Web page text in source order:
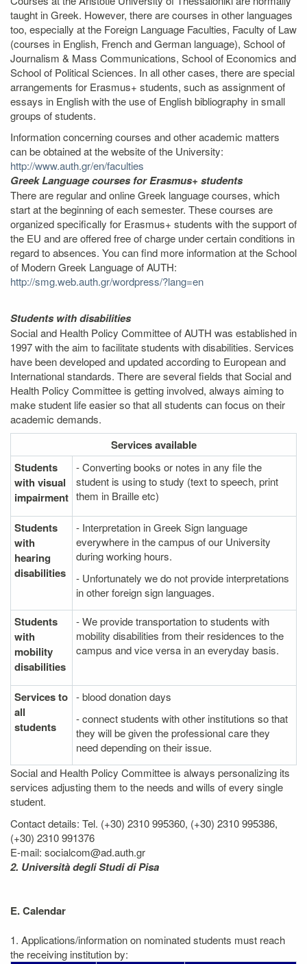
taught in Greek. However, there are courses in other languages
too, especially at the Foreign Language Faculties, Faculty of Law
(courses in English, French and German language), School of
Journalism & Mass Communications, School of Economics and
School of Political Sciences. In all other cases, there are special
arrangements for Erasmus+ students, such as assignment of
essays in English with the use of English bibliography in small
groups of students.
Information concerning courses and other academic matters
can be obtained at the website of the University:
http://www.auth.gr/en/faculties
Greek Language courses for Erasmus+ students
There are regular and online Greek language courses, which
start at the beginning of each semester. These courses are
organized specifically for Erasmus+ students with the support of
the EU and are offered free of charge under certain conditions in
regard to absences. You can find more information at the School
of Modern Greek Language of AUTH:
http://smg.web.auth.gr/wordpress/?lang=en
Students with disabilities
Social and Health Policy Committee of AUTH was established in
1997 with the aim to facilitate students with disabilities. Services
have been developed and updated according to European and
International standards. There are several fields that Social and
Health Policy Committee is getting involved, always aiming to
make student life easier so that all students can focus on their
academic demands.
Servicesavailable
Students
with visual
impairment
- Converting books or notes in any file the
student is using to study (text to speech, print
them in Braille etc)
Students
with
hearing
disabilities
- Interpretation in Greek Sign language
everywhere in the campus of our University
during working hours.
- Unfortunately we do not provide interpretations
in other foreign sign languages.
Students
with
mobility
disabilities
- We provide transportation to students with
mobility disabilities from their residences to the
campus and vice versa in an everyday basis.
Services to
all
students
- blood donation days
- connect students with other institutions so that
they will be given the professional care they
need depending on their issue.
Social and Health Policy Committee is always personalizing its
services adjusting them to the needs and wills of every single
student.
Contact details: Tel. (+30) 2310 995360, (+30) 2310 995386,
(+30) 2310 991376
E-mail: socialcom@ad.auth.gr
2. Università degli Studi di Pisa
E. Calendar
1. Applications/information on nominated students must reach
the receiving institution by: